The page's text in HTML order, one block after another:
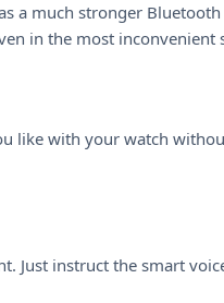
a much stronger
in the most inconvenient
like with your watch
Just instruct the smart